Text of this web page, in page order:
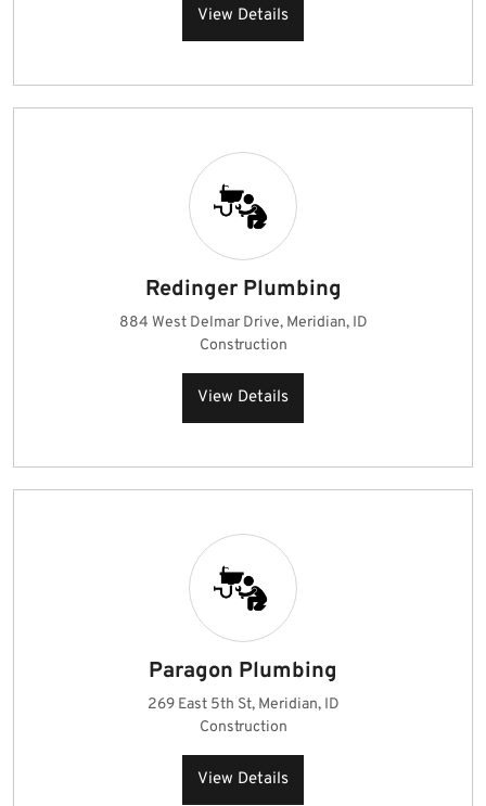
View Details
Redinger Plumbing
884 West Delmar Drive, Meridian, ID
Construction
View Details
Paragon Plumbing
269 East 5th St, Meridian, ID
Construction
View Details